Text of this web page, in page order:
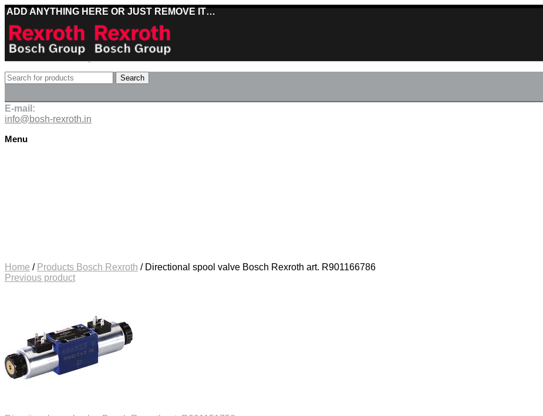
ADD ANYTHING HERE OR JUST REMOVE IT…
Best deals on Bosch Rexroth products
E-mail:
info@bosh-rexroth.in
Menu
Search
Home / Products Bosch Rexroth / Directional spool valve Bosch Rexroth art. R901166786
Previous product